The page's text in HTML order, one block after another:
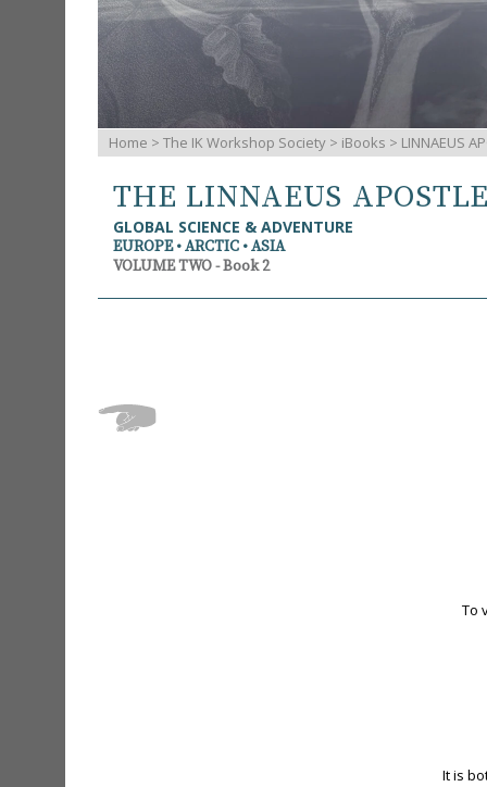
Home > The IK Workshop Society > iBooks > LINNAEUS
THE LINNAEUS
GLOBAL SCIENCE & ADVENTURE
EUROPE • ARCTIC • ASIA
VOLUME TWO - Book 2
To
It is